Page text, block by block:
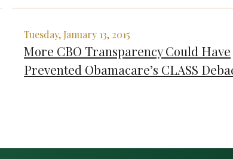
Tuesday, January 13, 2015
More CBO Transparency Could Have
Prevented Obamacare’s CLASS